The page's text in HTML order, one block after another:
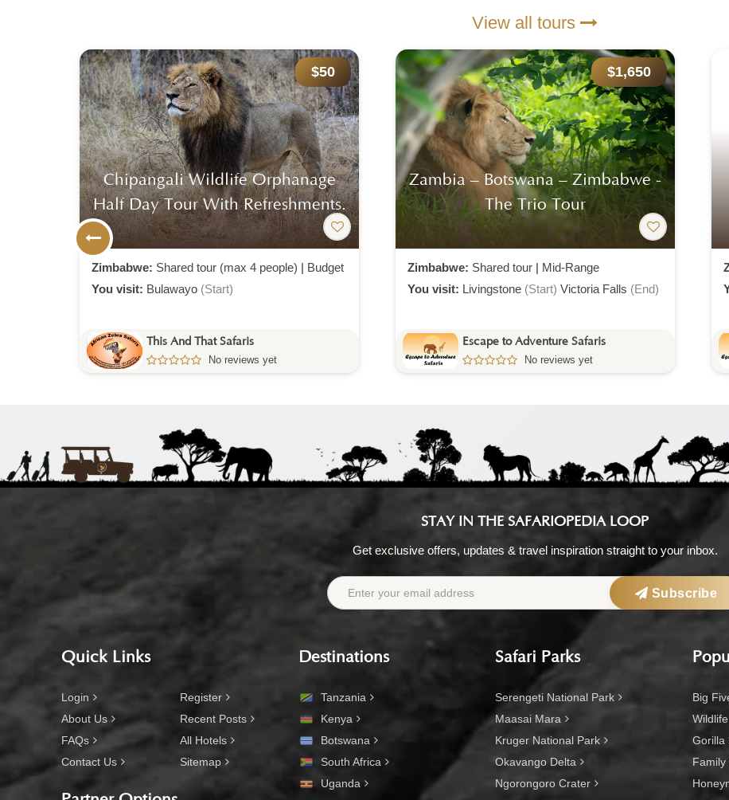
View all tours
$50
Chipangali Wildlife Orphanage
Half Day Tour With Refreshments.
Zimbabwe: Shared tour (max 4 people) | Budget
You visit: Bulawayo (Start)
This And That Safaris
No reviews yet
$1,650
Zambia – Botswana – Zimbabwe -
The Trio Tour
Zimbabwe: Shared tour | Mid-Range
You visit: Livingstone (Start) Victoria Falls (End)
Escape to Adventure Safaris
No reviews yet
STAY IN THE SAFARIOPEDIA LOOP
Get exclusive offers, updates & travel inspiration straight to your inbox.
Subscribe
Quick Links
Login
About Us
FAQs
Contact Us
Register
Recent Posts
All Hotels
Sitemap
Destinations
Tanzania
Kenya
Botswana
South Africa
Uganda
Safari Parks
Serengeti National Park
Maasai Mara
Kruger National Park
Okavango Delta
Ngorongoro Crater
Big
Gorilla
Family